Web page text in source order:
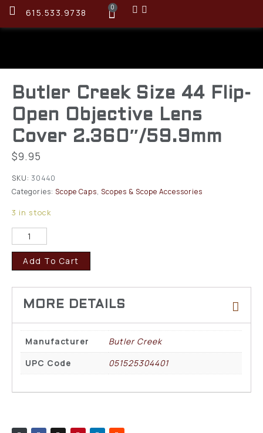
615.533.9738 0
Butler Creek Size 44 Flip-
Open Objective Lens
Cover 2.360″/59.9mm
$9.95
SKU: 30440
Categories: Scope Caps, Scopes & Scope Accessories
3 in stock
Add To Cart
Manufacturer
Butler Creek
UPC Code
051525304401